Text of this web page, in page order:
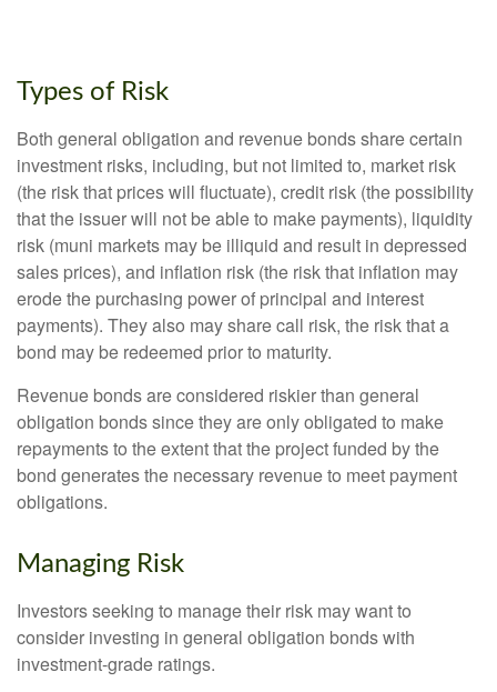
Types of Risk
Both general obligation and revenue bonds share certain
investment risks, including, but not limited to, market risk
(the risk that prices will fluctuate), credit risk (the possibility
that the issuer will not be able to make payments), liquidity
risk (muni markets may be illiquid and result in depressed
sales prices), and inflation risk (the risk that inflation may
erode the purchasing power of principal and interest
payments). They also may share call risk, the risk that a
bond may be redeemed prior to maturity.
Revenue bonds are considered riskier than general
obligation bonds since they are only obligated to make
repayments to the extent that the project funded by the
bond generates the necessary revenue to meet payment
obligations.
Managing Risk
Investors seeking to manage their risk may want to
consider investing in general obligation bonds with
investment-grade ratings.